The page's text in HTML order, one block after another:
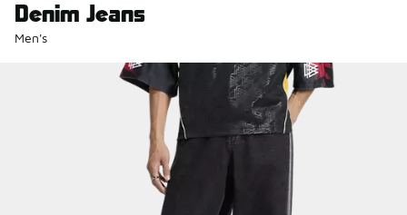
Denim Jeans
Men's